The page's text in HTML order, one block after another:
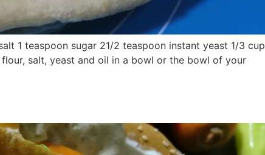
1 teaspoon sugar 21/2 teaspoon instant yeast 1/3 cup
salt, yeast and oil in a bowl or the bowl of your